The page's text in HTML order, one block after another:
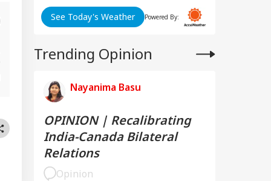
See Today's Weather Powered By:
Trending Opinion
Nayanima Basu
OPINION | Recalibrating
India-Canada Bilateral
Relations
Opinion